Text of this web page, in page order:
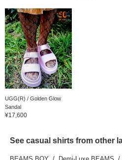
UGG(R) / Golden Glow
Sandal
¥17,600
See casual shirts from other